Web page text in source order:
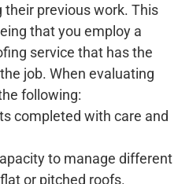
previous work. This
that you employ a
service that has the
job. When evaluating
following:
completed with care and
to manage different
or pitched roofs.